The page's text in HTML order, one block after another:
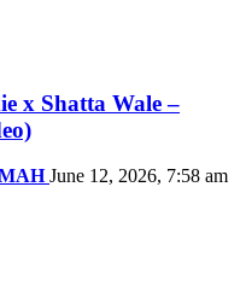
x Shatta Wale –
June 12, 2026, 7:58 am